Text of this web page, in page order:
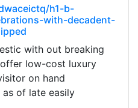
h1-b-
with-decadent-
with out breaking
low-cost luxury
on hand
of late easily